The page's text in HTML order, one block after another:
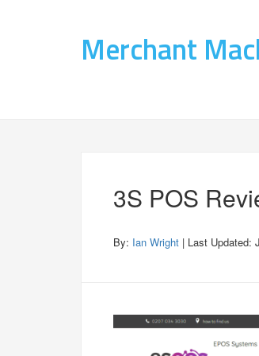
Merchant
3S POS
By: Ian Wright | Last Updated: